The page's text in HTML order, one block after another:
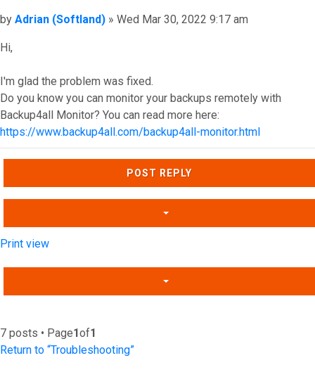
Post
by Adrian (Softland) » Wed Mar 30, 2022 9:17 am
Hi,
I'm glad the problem was fixed.
Do you know you can monitor your backups remotely with
Backup4all Monitor? You can read more here:
https://www.backup4all.com/backup4all-monitor.html
Top
POST REPLY
Print view
7 posts • Page1of1
Return to “Troubleshooting”